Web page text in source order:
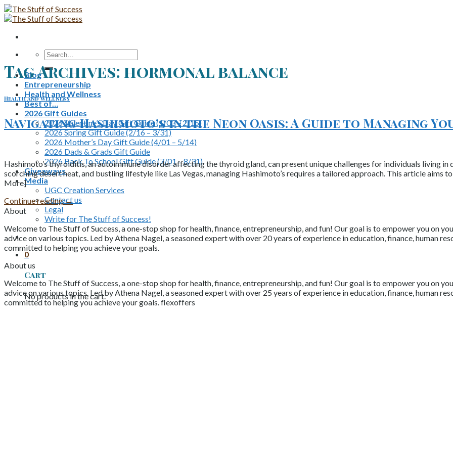
Skip
to
Search
for:
Blog
Entrepreneurship
Health and Wellness
Best of…
2026 Gift Guides
2026 Valentine’s Day Gift Guide (1/03 – 2/15)
2026 Spring Gift Guide (2/16 – 3/31)
2026 Mother’s Day Gift Guide (4/01 – 5/14)
2026 Dads & Grads Gift Guide
2026 Back To School Gift Guide (7/01 – 8/31)
Giveaways
Media
UGC Creation Services
Contact us
Legal
Write for The Stuff of Success!
0
Cart
No products in the cart.
Tag Archives: hormonal balance
Health and Wellness
Navigating Hashimoto’s in the Neon Oasis: A Guide to Managing
Hashimoto’s thyroiditis, an autoimmune disorder affecting the thyroid gland, can present unique challenges for individuals living
scorching desert heat, and bustling lifestyle like Las Vegas, managing Hashimoto’s requires a tailored approach. This article
More]
Continue reading→
About
Welcome to The Stuff of Success, a one-stop shop for health, finance, entrepreneurship, and fun! Our goal is to empower you on
advice on various topics. Led by Athena Nagel, a seasoned expert with over 20 years of experience in education, finance, human
committed to helping you achieve your goals.
About us
Welcome to The Stuff of Success, a one-stop shop for health, finance, entrepreneurship, and fun! Our goal is to empower you on
advice on various topics. Led by Athena Nagel, a seasoned expert with over 25 years of experience in education, finance, human
committed to helping you achieve your goals. flexoffers